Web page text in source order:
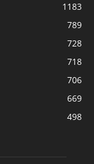
1183
789
728
718
706
669
498